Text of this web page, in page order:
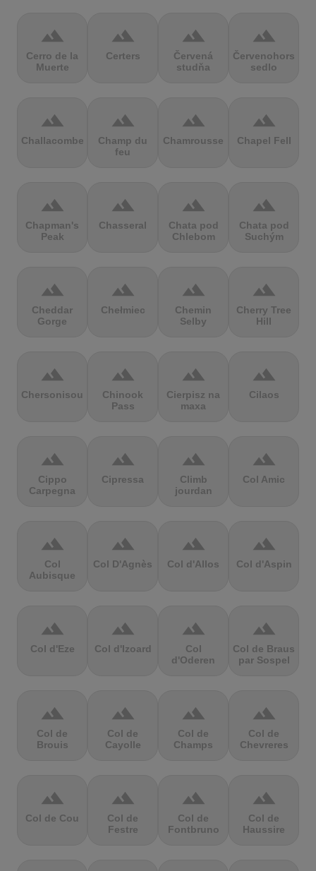
terrain
Cerro de la
Muerte
terrain
Certers
terrain
Červená
studňa
terrain
Červenohorské
sedlo
terrain
Challacombe
terrain
Champ du
feu
terrain
Chamrousse
terrain
Chapel Fell
terrain
Chapman's
Peak
terrain
Chasseral
terrain
Chata pod
Chlebom
terrain
Chata pod
Suchým
terrain
Cheddar
Gorge
terrain
Chełmiec
terrain
Chemin
Selby
terrain
Cherry Tree
Hill
terrain
Chersonisou
terrain
Chinook
Pass
terrain
Cierpisz na
maxa
terrain
Cilaos
terrain
Cippo
Carpegna
terrain
Cipressa
terrain
Climb
jourdan
terrain
Col Amic
terrain
Col
Aubisque
terrain
Col D'Agnès
terrain
Col d'Allos
terrain
Col d'Aspin
terrain
Col d'Eze
terrain
Col d'Izoard
terrain
Col
d'Oderen
terrain
Col de Braus
par Sospel
terrain
Col de
Brouis
terrain
Col de
Cayolle
terrain
Col de
Champs
terrain
Col de
Chevreres
terrain
Col de Cou
terrain
Col de
Festre
terrain
Col de
Fontbruno
terrain
Col de
Haussire